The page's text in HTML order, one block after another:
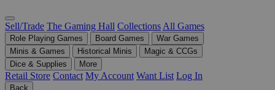
Sell/Trade The Gaming Hall Collections All Games
Role Playing Games Board Games
War Games
Minis & Games
Historical Minis
Magic & CCGs
Dice & Supplies
More
Retail Store Contact My Account Want List Log In
Back